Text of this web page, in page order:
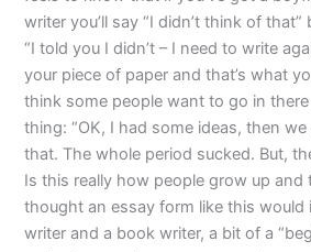
writer you’ll say “I didn’t think of
“I told you I didn’t – I need to write
your piece of paper and that’s what
think some people want to go in
thing: “OK, I had some ideas, then
that. The whole period sucked. But,
Is this really how people grow up and
thought an essay form like this would
writer and a book writer, a bit of a